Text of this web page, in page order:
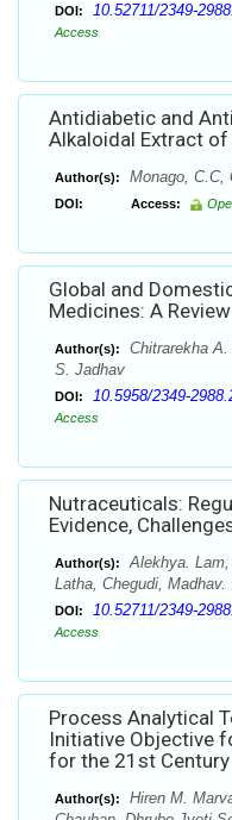
DOI: 10.52711/2349-
Access
Antidiabetic and
Alkaloidal Extract
Author(s): Monago, C.C,
DOI: Access:
Global and
Medicines: A Review
Author(s):
Chitrarekha
S. Jadhav
DOI: 10.5958/2349-
Access
Nutraceuticals:
Evidence,
Author(s):
Alekhya.
Latha, Chegudi, Madhav.
DOI: 10.52711/2349-
Access
Process Analytical
Initiative Objective
for the 21st Century
Author(s):
Hiren M.